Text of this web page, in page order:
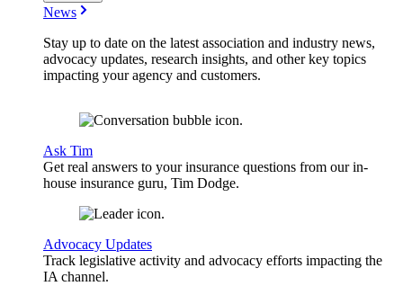
News
Stay up to date on the latest association and industry news,
advocacy updates, research insights, and other key topics
impacting your agency and customers.
Ask Tim
Get real answers to your insurance questions from our in-
house insurance guru, Tim Dodge.
Advocacy Updates
Track legislative activity and advocacy efforts impacting the
IA channel.